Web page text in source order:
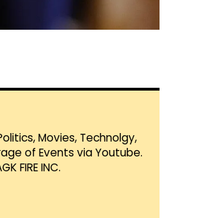
Movies, Technolgy,
of Events via Youtube.
FIRE INC.